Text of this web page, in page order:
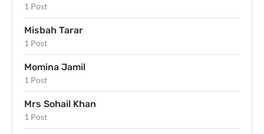
1 Post
Misbah Tarar
1 Post
Momina Jamil
1 Post
Mrs Sohail Khan
1 Post